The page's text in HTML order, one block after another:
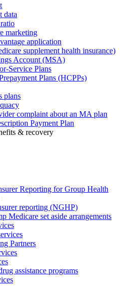
data
marketing
application
supplement health insurance)
Account (MSA)
Service Plans
Plans (HCPPs)
plans
complaint about an MA plan
Payment Plan
& recovery
Reporting for Group Health
reporting (NGHP)
Medicare set aside arrangements
Partners
assistance programs